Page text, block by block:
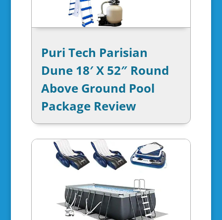
Puri Tech Parisian
Dune 18′ X 52″ Round
Above Ground Pool
Package Review